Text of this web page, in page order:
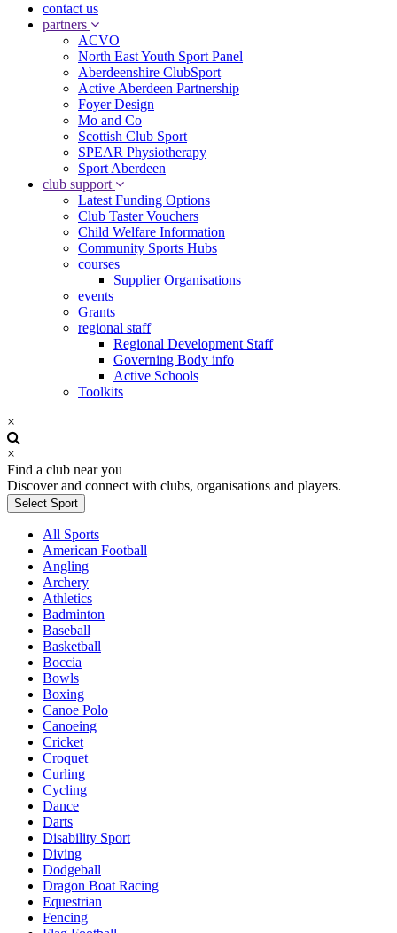
contact us
partners
ACVO
North East Youth Sport Panel
Aberdeenshire ClubSport
Active Aberdeen Partnership
Foyer Design
Mo and Co
Scottish Club Sport
SPEAR Physiotherapy
Sport Aberdeen
club support
Latest Funding Options
Club Taster Vouchers
Child Welfare Information
Community Sports Hubs
courses
Supplier Organisations
events
Grants
regional staff
Regional Development Staff
Governing Body info
Active Schools
Toolkits
×
×
Find a club near you
Discover and connect with clubs, organisations and players.
Select Sport
All Sports
American Football
Angling
Archery
Athletics
Badminton
Baseball
Basketball
Boccia
Bowls
Boxing
Canoe Polo
Canoeing
Cricket
Croquet
Curling
Cycling
Dance
Darts
Disability Sport
Diving
Dodgeball
Dragon Boat Racing
Equestrian
Fencing